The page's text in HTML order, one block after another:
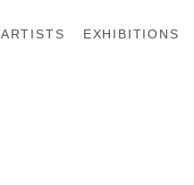
ARTISTS EXHIBITIONS